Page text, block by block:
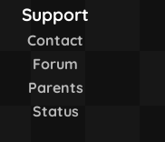
Support
Contact
Forum
Parents
Status